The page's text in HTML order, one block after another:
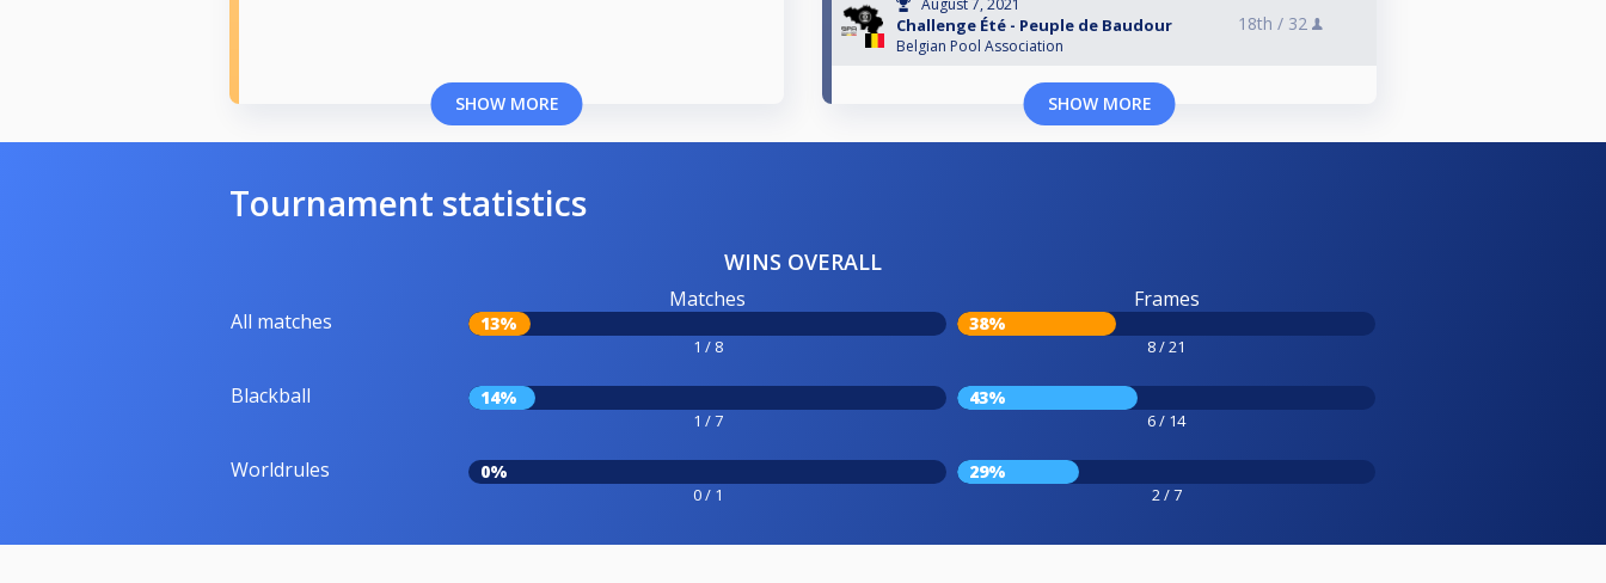
SHOW MORE
Challenge Été - Peuple de Baudour
Belgian Pool Association
18th / 32
SHOW MORE
Tournament statistics
WINS OVERALL
All matches
Matches
13%
1 / 8
Frames
38%
8 / 21
Blackball 14%
1 / 7
43%
6 / 14
Worldrules 0%
0 / 1
29%
2 / 7